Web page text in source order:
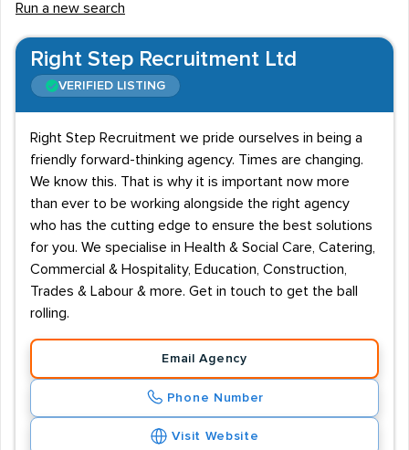
Run a new search
Right Step Recruitment Ltd
VERIFIED LISTING
Right Step Recruitment we pride ourselves in being a
friendly forward-thinking agency. Times are changing.
We know this. That is why it is important now more
than ever to be working alongside the right agency
who has the cutting edge to ensure the best solutions
for you. We specialise in Health & Social Care, Catering,
Commercial & Hospitality, Education, Construction,
Trades & Labour & more. Get in touch to get the ball
rolling.
Email Agency
Phone Number
Visit Website